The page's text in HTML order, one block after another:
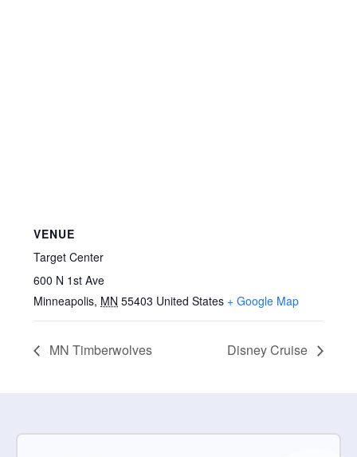
VENUE
Target Center
600 N 1st Ave
Minneapolis, MN 55403 United States + Google Map
MN Timberwolves Disney Cruise